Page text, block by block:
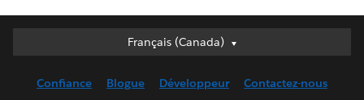
Français (Canada)
Français (Canada)
English (UK)
Confiance Blogue Développeur Contactez-nous